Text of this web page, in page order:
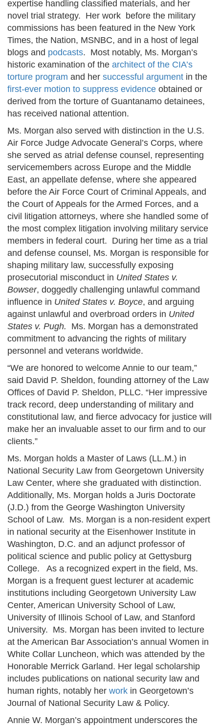
expertise handling classified materials, and her
novel trial strategy. Her work before the military
commissions has been featured in the New York
Times, the Nation, MSNBC, and in a host of legal
blogs and podcasts. Most notably, Ms. Morgan’s
historic examination of the architect of the CIA’s
torture program and her successful argument in the
first-ever motion to suppress evidence obtained or
derived from the torture of Guantanamo detainees,
has received national attention.
Ms. Morgan also served with distinction in the U.S.
Air Force Judge Advocate General’s Corps, where
she served as atrial defense counsel, representing
servicemembers across Europe and the Middle
East, an appellate defense, where she appeared
before the Air Force Court of Criminal Appeals, and
the Court of Appeals for the Armed Forces, and a
civil litigation attorneys, where she handled some of
the most complex litigation involving military service
members in federal court. During her time as a trial
and defense counsel, Ms. Morgan is responsible for
shaping military law, successfully exposing
prosecutorial misconduct in United States v.
Bowser, doggedly challenging unlawful command
influence in United States v. Boyce, and arguing
against unlawful and overbroad orders in United
States v. Pugh. Ms. Morgan has a demonstrated
commitment to advancing the rights of military
personnel and veterans worldwide.
“We are honored to welcome Annie to our team,”
said David P. Sheldon, founding attorney of the Law
Offices of David P. Sheldon, PLLC. “Her impressive
track record, deep understanding of military and
constitutional law, and fierce advocacy for justice will
make her an invaluable asset to our firm and to our
clients.”
Ms. Morgan holds a Master of Laws (LL.M.) in
National Security Law from Georgetown University
Law Center, where she graduated with distinction.
Additionally, Ms. Morgan holds a Juris Doctorate
(J.D.) from the George Washington University
School of Law. Ms. Morgan is a non-resident expert
in national security at the Eisenhower Institute in
Washington, D.C. and an adjunct professor of
political science and public policy at Gettysburg
College. As a recognized expert in the field, Ms.
Morgan is a frequent guest lecturer at academic
institutions including Georgetown University Law
Center, American University School of Law,
University of Illinois School of Law, and Stanford
University. Ms. Morgan has been invited to lecture
at the American Bar Association’s annual Women in
White Collar Luncheon, which was attended by the
Honorable Merrick Garland. Her legal scholarship
includes publications on national security law and
human rights, notably her work in Georgetown’s
Journal of National Security Law & Policy.
Annie W. Morgan’s appointment underscores the